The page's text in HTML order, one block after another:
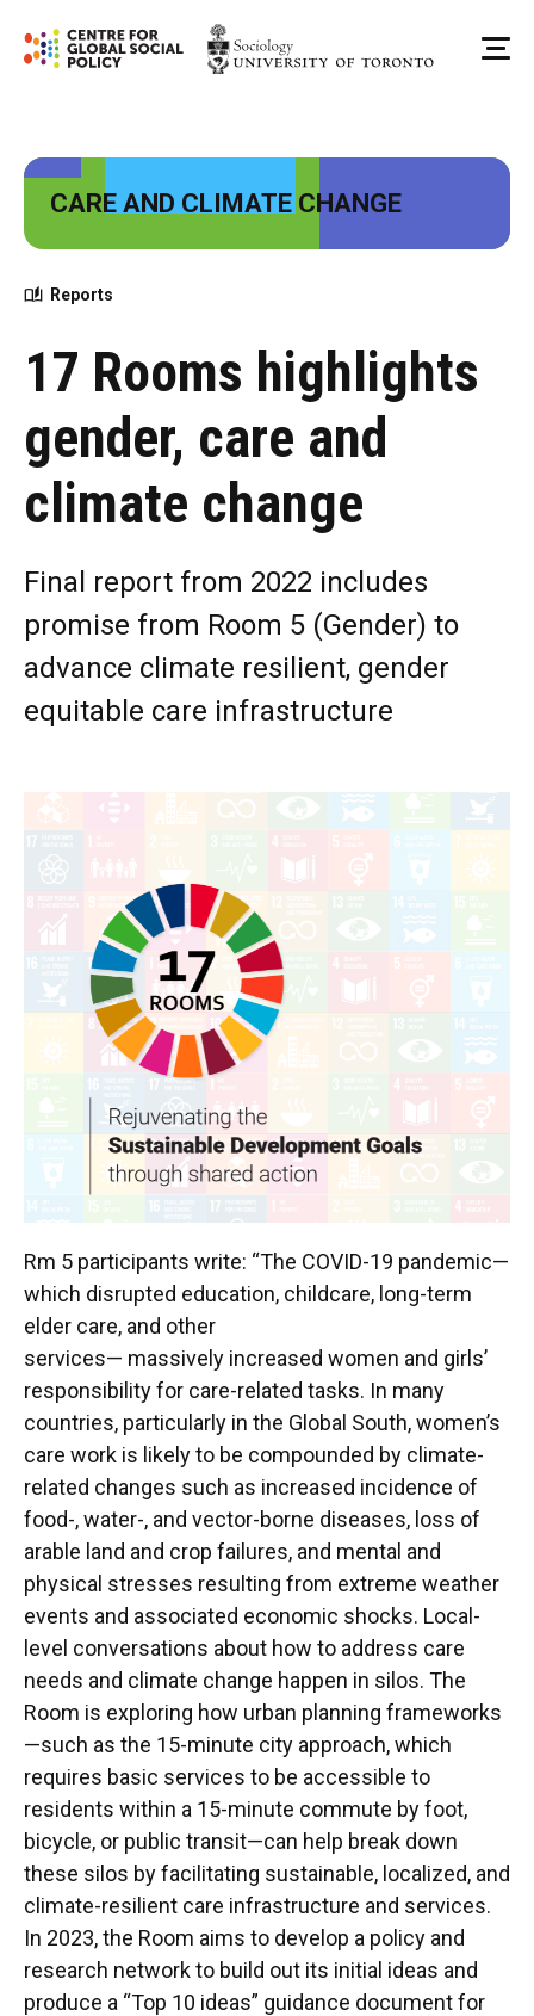
CARE AND CLIMATE CHANGE
Reports
17 Rooms highlights
gender, care and
climate change
Final report from 2022 includes
promise from Room 5 (Gender) to
advance climate resilient, gender
equitable care infrastructure
Rm 5 participants write: “The COVID-19 pandemic—
which disrupted education, childcare, long-term
elder care, and other
services— massively increased women and girls’
responsibility for care-related tasks. In many
countries, particularly in the Global South, women’s
care work is likely to be compounded by climate-
related changes such as increased incidence of
food-, water-, and vector-borne diseases, loss of
arable land and crop failures, and mental and
physical stresses resulting from extreme weather
events and associated economic shocks. Local-
level conversations about how to address care
needs and climate change happen in silos. The
Room is exploring how urban planning frameworks
—such as the 15-minute city approach, which
requires basic services to be accessible to
residents within a 15-minute commute by foot,
bicycle, or public transit—can help break down
these silos by facilitating sustainable, localized, and
climate-resilient care infrastructure and services.
In 2023, the Room aims to develop a policy and
research network to build out its initial ideas and
produce a “Top 10 ideas” guidance document for